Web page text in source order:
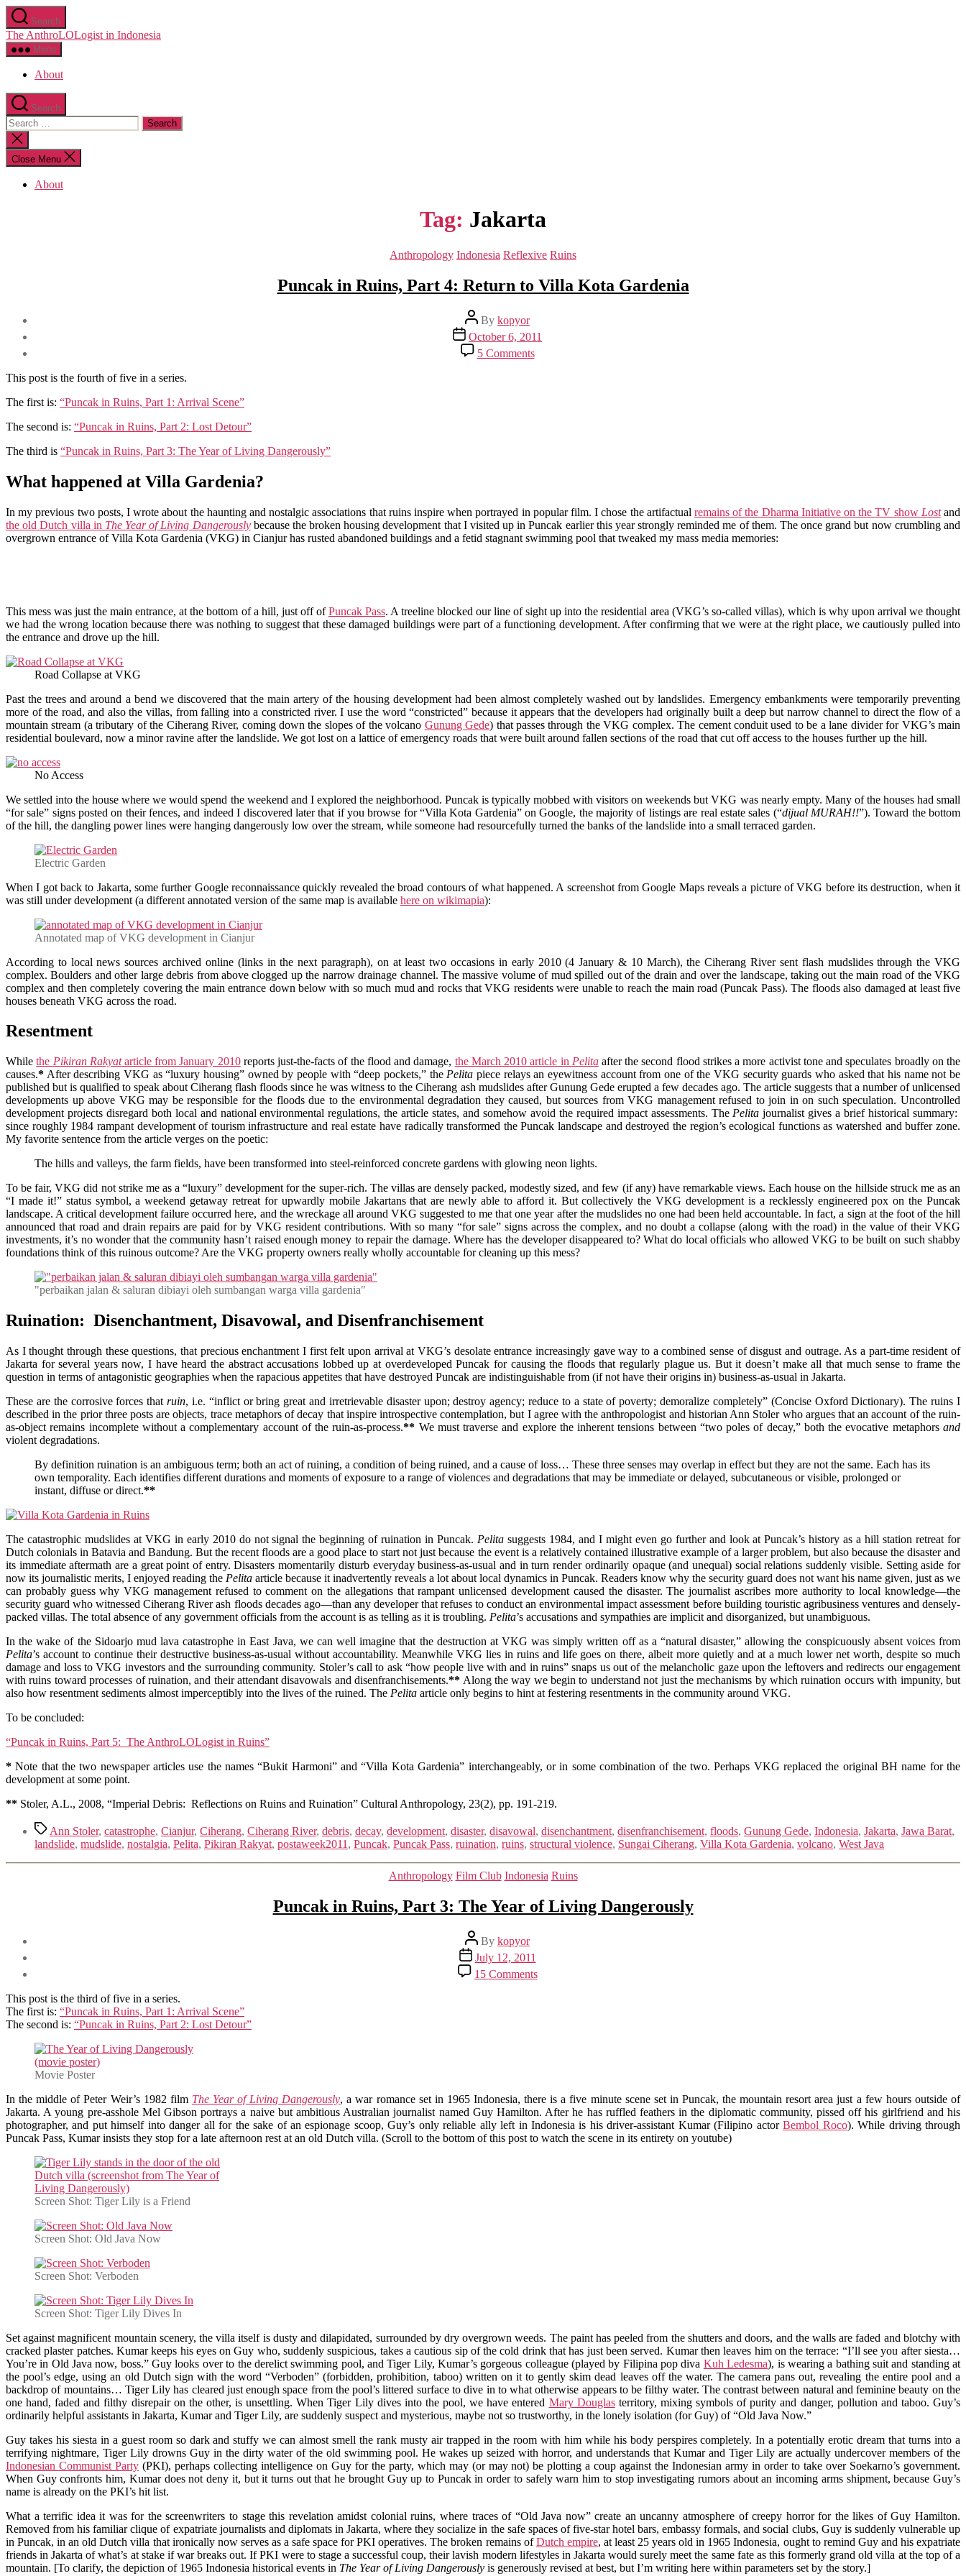
Skip
to
the
content
Search
The AnthroLOLogist in Indonesia
Menu
About
Search
Search
for:
Close
search
Close Menu
About
Tag: Jakarta
Categories
Anthropology Indonesia Reflexive Ruins
Puncak in Ruins, Part 4: Return to Villa Kota Gardenia
Post
author
By kopyor
Post
date
October 6, 2011
5 Commentson
Puncak
This post is the fourth of five in a series.
The first is: “Puncak in Ruins, Part 1: Arrival Scene”
The second is: “Puncak in Ruins, Part 2: Lost Detour”
The third is “Puncak in Ruins, Part 3: The Year of Living Dangerously”
What happened at Villa Gardenia?
In my previous two posts, I wrote about the haunting and nostalgic associations that ruins inspire when portrayed in popular film. I chose the artifactual remains of the Dharma Initiative on the TV show Lostand
the old Dutch villa in The Year of Living Dangerouslybecause the broken housing development that I visited up in Puncak earlier this year strongly reminded me of them. The once grand but now crumbling and
overgrown entrance of Villa Kota Gardenia (VKG) in Cianjur has rusted abandoned buildings and a fetid stagnant swimming pool that tweaked my mass media memories:
This mess was just the main entrance, at the bottom of a hill, just off ofPuncak Pass. A treeline blocked our line of sight up into the residential area (VKG’s so-called villas), which is why upon arrival we thought
we had the wrong location because there was nothing to suggest that these damaged buildings were part of a functioning development. After confirming that we were at the right place, we cautiously pulled into
the entrance and drove up the hill.
Road Collapse at VKG
Past the trees and around a bend we discovered that the main artery of the housing development had been almost completely washed out by landslides. Emergency embankments were temporarily preventing
more of the road, and also the villas, from falling into a constricted river. I use the word “constricted” because it appears that the developers had originally built a deep but narrow channel to direct the flow of a
mountain stream (a tributary of the Ciherang River, coming down the slopes of the volcano Gunung Gede) that passes through the VKG complex. The cement conduit used to be a lane divider for VKG’s main
residential boulevard, now a minor ravine after the landslide. We got lost on a lattice of emergency roads that were built around fallen sections of the road that cut off access to the houses further up the hill.
No Access
We settled into the house where we would spend the weekend and I explored the neighborhood. Puncak is typically mobbed with visitors on weekends but VKG was nearly empty. Many of the houses had small
“for sale” signs posted on their fences, and indeed I discovered later that if you browse for “Villa Kota Gardenia” on Google, the majority of listings are real estate sales (“dijual MURAH!!”). Toward the bottom
of the hill, the dangling power lines were hanging dangerously low over the stream, while someone had resourcefully turned the banks of the landslide into a small terraced garden.
Electric Garden
When I got back to Jakarta, some further Google reconnaissance quickly revealed the broad contours of what happened. A screenshot from Google Maps reveals a picture of VKG before its destruction, when it
was still under development (a different annotated version of the same map is available here on wikimapia):
Annotated map of VKG development in Cianjur
According to local news sources archived online (links in the next paragraph), on at least two occasions in early 2010 (4 January & 10 March), the Ciherang River sent flash mudslides through the VKG
complex. Boulders and other large debris from above clogged up the narrow drainage channel. The massive volume of mud spilled out of the drain and over the landscape, taking out the main road of the VKG
complex and then completely covering the main entrance down below with so much mud and rocks that VKG residents were unable to reach the main road (Puncak Pass). The floods also damaged at least five
houses beneath VKG across the road.
Resentment
Whilethe Pikiran Rakyatarticle from January 2010reports just-the-facts of the flood and damage, the March 2010 article in Pelitaafter the second flood strikes a more activist tone and speculates broadly on the
causes.* After describing VKG as “luxury housing” owned by people with “deep pockets,” the Pelita piece relays an eyewitness account from one of the VKG security guards who asked that his name not be
published but is qualified to speak about Ciherang flash floods since he was witness to the Ciherang ash mudslides after Gunung Gede erupted a few decades ago. The article suggests that a number of unlicensed
developments up above VKG may be responsible for the floods due to the environmental degradation they caused, but sources from VKG management refused to join in on such speculation. Uncontrolled
development projects disregard both local and national environmental regulations, the article states, and somehow avoid the required impact assessments. The Pelita journalist gives a brief historical summary:
since roughly 1984 rampant development of tourism infrastructure and real estate have radically transformed the Puncak landscape and destroyed the region’s ecological functions as watershed and buffer zone.
My favorite sentence from the article verges on the poetic:
The hills and valleys, the farm fields, have been transformed into steel-reinforced concrete gardens with glowing neon lights.
To be fair, VKG did not strike me as a “luxury” development for the super-rich. The villas are densely packed, modestly sized, and few (if any) have remarkable views. Each house on the hillside struck me as an
“I made it!” status symbol, a weekend getaway retreat for upwardly mobile Jakartans that are newly able to afford it. But collectively the VKG development is a recklessly engineered pox on the Puncak
landscape. A critical development failure occurred here, and the wreckage all around VKG suggested to me that one year after the mudslides no one had been held accountable. In fact, a sign at the foot of the hill
announced that road and drain repairs are paid for by VKG resident contributions. With so many “for sale” signs across the complex, and no doubt a collapse (along with the road) in the value of their VKG
investments, it’s no wonder that the community hasn’t raised enough money to repair the damage. Where has the developer disappeared to? What do local officials who allowed VKG to be built on such shabby
foundations think of this ruinous outcome? Are the VKG property owners really wholly accountable for cleaning up this mess?
"perbaikan jalan & saluran dibiayi oleh sumbangan warga villa gardenia"
Ruination: Disenchantment, Disavowal, and Disenfranchisement
As I thought through these questions, that precious enchantment I first felt upon arrival at VKG’s desolate entrance increasingly gave way to a combined sense of disgust and outrage. As a part-time resident of
Jakarta for several years now, I have heard the abstract accusations lobbed up at overdeveloped Puncak for causing the floods that regularly plague us. But it doesn’t make all that much sense to frame the
question in terms of antagonistic geographies when the rapacious appetites that have destroyed Puncak are indistinguishable from (if not have their origins in) business-as-usual in Jakarta.
These are the corrosive forces thatruin, i.e. “inflict or bring great and irretrievable disaster upon; destroy agency; reduce to a state of poverty; demoralize completely” (Concise Oxford Dictionary). The ruins I
described in the prior three posts are objects, trace metaphors of decay that inspire introspective contemplation, but I agree with the anthropologist and historian Ann Stoler who argues that an account of the ruin-
as-object remains incomplete without a complementary account of the ruin-as-process.** We must traverse and explore the inherent tensions between “two poles of decay,” both the evocative metaphorsand
violent degradations.
By definition ruination is an ambiguous term; both an act of ruining, a condition of being ruined, and a cause of loss… These three senses may overlap in effect but they are not the same. Each has its
own temporality. Each identifies different durations and moments of exposure to a range of violences and degradations that may be immediate or delayed, subcutaneous or visible, prolonged or
instant, diffuse or direct.**
The catastrophic mudslides at VKG in early 2010 do not signal the beginning of ruination in Puncak. Pelita suggests 1984, and I might even go further and look at Puncak’s history as a hill station retreat for
Dutch colonials in Batavia and Bandung. But the recent floods are a good place to start not just because the event is a relatively contained illustrative example of a larger problem, but also because the disaster and
its immediate aftermath are a great point of entry. Disasters momentarily disturb everyday business-as-usual and in turn render ordinarily opaque (and unequal) social relations suddenly visible. Setting aside for
now its journalistic merits, I enjoyed reading the Pelita article because it inadvertently reveals a lot about local dynamics in Puncak. Readers know why the security guard does not want his name given, just as we
can probably guess why VKG management refused to comment on the allegations that rampant unlicensed development caused the disaster. The journalist ascribes more authority to local knowledge—the
security guard who witnessed Ciherang River ash floods decades ago—than any developer that refuses to conduct an environmental impact assessment before building touristic agribusiness ventures and densely-
packed villas. The total absence of any government officials from the account is as telling as it is troubling. Pelita’s accusations and sympathies are implicit and disorganized, but unambiguous.
In the wake of the Sidoarjo mud lava catastrophe in East Java, we can well imagine that the destruction at VKG was simply written off as a “natural disaster,” allowing the conspicuously absent voices from
Pelita’s account to continue their destructive business-as-usual without accountability. Meanwhile VKG lies in ruins and life goes on there, albeit more quietly and at a much lower net worth, despite so much
damage and loss to VKG investors and the surrounding community. Stoler’s call to ask “how people live with and in ruins” snaps us out of the melancholic gaze upon the leftovers and redirects our engagement
with ruins toward processes of ruination, and their attendant disavowals and disenfranchisements.** Along the way we begin to understand not just the mechanisms by which ruination occurs with impunity, but
also how resentment sediments almost imperceptibly into the lives of the ruined. The Pelita article only begins to hint at festering resentments in the community around VKG.
To be concluded:
“Puncak in Ruins, Part 5: The AnthroLOLogist in Ruins”
* Note that the two newspaper articles use the names “Bukit Harmoni” and “Villa Kota Gardenia” interchangeably, or in some combination of the two. Perhaps VKG replaced the original BH name for the
development at some point.
** Stoler, A.L., 2008, “Imperial Debris: Reflections on Ruins and Ruination” Cultural Anthropology, 23(2), pp. 191-219.
TagsAnn Stoler, catastrophe, Cianjur, Ciherang, Ciherang River, debris, decay, development, disaster, disavowal, disenchantment, disenfranchisement, floods, Gunung Gede, Indonesia, Jakarta, Jawa Barat,
landslide, mudslide, nostalgia, Pelita, Pikiran Rakyat, postaweek2011 , Puncak, Puncak Pass, ruination, ruins, structural violence, Sungai Ciherang, Villa Kota Gardenia, volcano, West Java
Categories
Anthropology Film Club Indonesia Ruins
Puncak in Ruins, Part 3: The Year of Living Dangerously
Post
author
By kopyor
Post
date
July 12, 2011
15 Commentson
Puncak
Dangerously
This post is the third of five in a series.
The first is: “Puncak in Ruins, Part 1: Arrival Scene”
The second is: “Puncak in Ruins, Part 2: Lost Detour”
Movie Poster
In the middle of Peter Weir’s 1982 film The Year of Living Dangerously, a war romance set in 1965 Indonesia, there is a five minute scene set in Puncak, the mountain resort area just a few hours outside of
Jakarta. A young pre-asshole Mel Gibson portrays a naive but ambitious Australian journalist named Guy Hamilton. After he has ruffled feathers in the diplomatic community, pissed off his girlfriend and his
photographer, and put himself into danger all for the sake of an espionage scoop, Guy’s only reliable ally left in Indonesia is his driver-assistant Kumar (Filipino actorBembol Roco). While driving through
Puncak Pass, Kumar insists they stop for a late afternoon rest at an old Dutch villa. (Scroll to the bottom of this post to watch the scene in its entirety on youtube)
Screen Shot: Tiger Lily is a Friend
Screen Shot: Old Java Now
Screen Shot: Verboden
Screen Shot: Tiger Lily Dives In
Set against magnificent mountain scenery, the villa itself is dusty and dilapidated, surrounded by dry overgrown weeds. The paint has peeled from the shutters and doors, and the walls are faded and blotchy with
cracked plaster patches. Kumar keeps his eyes on Guy who, suddenly suspicious, takes a cautious sip of the cold drink that has just been served. Kumar then leaves him on the terrace: “I’ll see you after siesta…
You’re in Old Java now, boss.” Guy looks over to the derelict swimming pool, and Tiger Lily, Kumar’s gorgeous colleague (played by Filipina pop diva Kuh Ledesma), is wearing a bathing suit and standing at
the pool’s edge, using an old Dutch sign with the word “Verboden” (forbidden, prohibition, taboo) written on it to gently skim dead leaves off the water. The camera pans out, revealing the entire pool and a
backdrop of mountains… Tiger Lily has cleared just enough space from the pool’s littered surface to dive in to what otherwise appears to be filthy water. The contrast between natural and feminine beauty on the
one hand, faded and filthy disrepair on the other, is unsettling. When Tiger Lily dives into the pool, we have entered Mary Douglasterritory, mixing symbols of purity and danger, pollution and taboo. Guy’s
ordinarily helpful assistants in Jakarta, Kumar and Tiger Lily, are suddenly suspect and mysterious, maybe not so trustworthy, in the lonely isolation (for Guy) of “Old Java Now.”
Guy takes his siesta in a guest room so dark and stuffy we can almost smell the rank musty air trapped in the room with him while his body perspires completely. In a potentially erotic dream that turns into a
terrifying nightmare, Tiger Lily drowns Guy in the dirty water of the old swimming pool. He wakes up seized with horror, and understands that Kumar and Tiger Lily are actually undercover members of the
Indonesian Communist Party(PKI), perhaps collecting intelligence on Guy for the party, which may (or may not) be plotting a coup against the Indonesian army in order to take over Soekarno’s government.
When Guy confronts him, Kumar does not deny it, but it turns out that he brought Guy up to Puncak in order to safely warn him to stop investigating rumors about an incoming arms shipment, because Guy’s
name is already on the PKI’s hit list.
What a terrific idea it was for the screenwriters to stage this revelation amidst colonial ruins, where traces of “Old Java now” create an uncanny atmosphere of creepy horror for the likes of Guy Hamilton.
Removed from his familiar clique of expatriate journalists and diplomats in Jakarta, where they socialize in the safe spaces of five-star hotel bars, embassy formals, and social clubs, Guy is suddenly vulnerable up
in Puncak, in an old Dutch villa that ironically now serves as a safe space for PKI operatives. The broken remains ofDutch empire, at least 25 years old in 1965 Indonesia, ought to remind Guy and his expatriate
friends in Jakarta of what’s at stake if war breaks out. If PKI were to stage a successful coup, their lavish modern lifestyles in Jakarta would surely meet the same fate as this formerly grand old villa at the top of a
mountain. [To clarify, the depiction of 1965 Indonesia historical events in The Year of Living Dangerously is generously revised at best, but I’m writing here within parameters set by the story.]